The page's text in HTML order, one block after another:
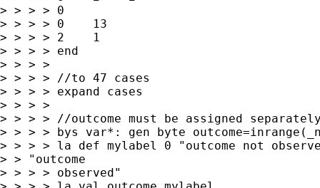
> > > > 0
> > > > 0    13
> > > > 2    1
> > > > end
> > > >
> > > > //to 47 cases
> > > > expand cases
> > > >
> > > > //outcome must be assigned
> > > > bys var*: gen byte
> > > > la def mylabel 0 "outcome not
> > "outcome
> > > > observed"